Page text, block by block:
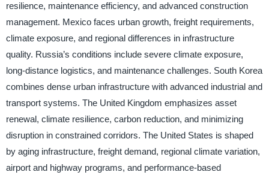
resilience, maintenance efficiency, and advanced construction
management. Mexico faces urban growth, freight requirements,
climate exposure, and regional differences in infrastructure
quality. Russia’s conditions include severe climate exposure,
long-distance logistics, and maintenance challenges. South Korea
combines dense urban infrastructure with advanced industrial and
transport systems. The United Kingdom emphasizes asset
renewal, climate resilience, carbon reduction, and minimizing
disruption in constrained corridors. The United States is shaped
by aging infrastructure, freight demand, regional climate variation,
airport and highway programs, and performance-based